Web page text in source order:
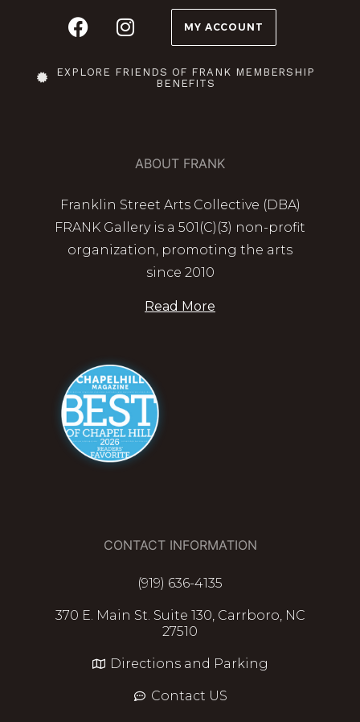
MY ACCOUNT
EXPLORE FRIENDS OF FRANK MEMBERSHIP
BENEFITS
ABOUT FRANK
Franklin Street Arts Collective (DBA)
FRANK Gallery is a 501(C)(3) non-profit
organization, promoting the arts
since 2010
Read More
CONTACT INFORMATION
(919) 636-4135
370 E. Main St. Suite 130, Carrboro, NC
27510
Directions and Parking
Contact US